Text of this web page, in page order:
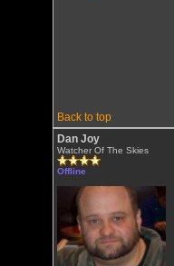
Back to top
Dan Joy
Watcher Of The Skies
Offline